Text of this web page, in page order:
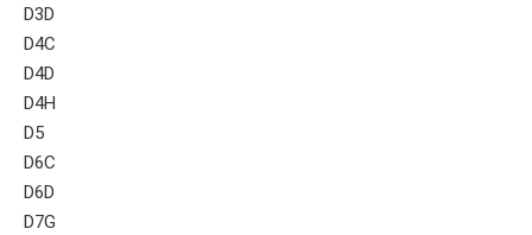
D3D
D4C
D4D
D4H
D5
D6C
D6D
D7G